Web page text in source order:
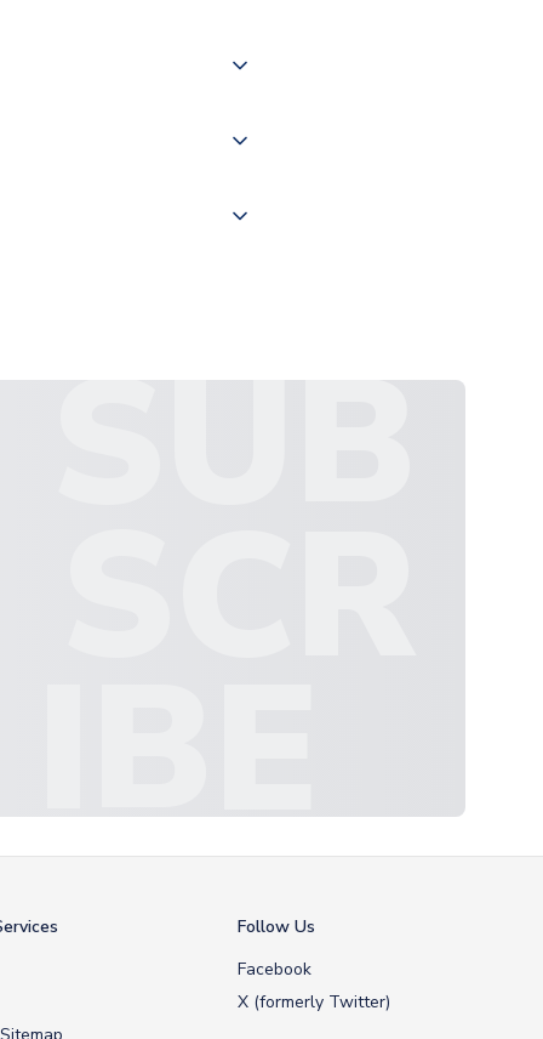
SUB
IBE
Follow Us
Facebook
X (formerly Twitter)